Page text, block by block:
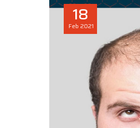
18
Feb 2021